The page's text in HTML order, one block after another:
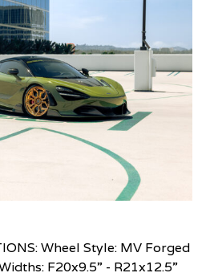
Wheel Style: MV Forged
F20x9.5” - R21x12.5”